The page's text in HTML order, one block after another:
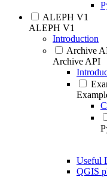
ALEPH V1
ALEPH V1
Introduction
Archive
Archive API
Useful
QGIS